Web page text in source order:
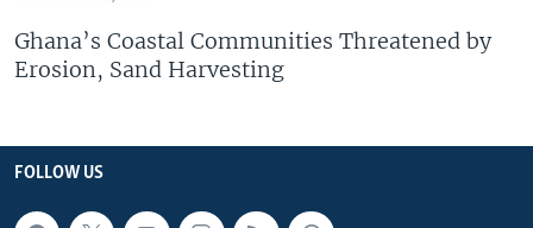
Ghana’s Coastal Communities Threatened by
Erosion, Sand Harvesting
FOLLOW US